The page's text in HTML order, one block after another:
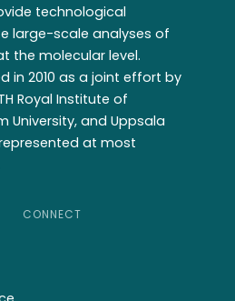
technological
large-scale analyses of
the molecular level.
in 2010 as a joint effort by
Royal Institute of
University, and Uppsala
at most
CONNECT